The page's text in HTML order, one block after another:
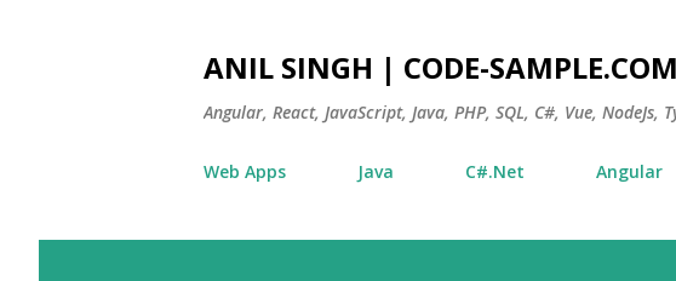
ANIL SINGH | CODE-SAMPLE.COM
Angular, React, JavaScript, Java, PHP, SQL, C#, Vue,
Web Apps Java C#.Net Angular